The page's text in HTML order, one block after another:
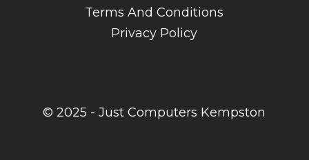
Terms And Conditions
Privacy Policy
© 2025 - Just Computers Kempston